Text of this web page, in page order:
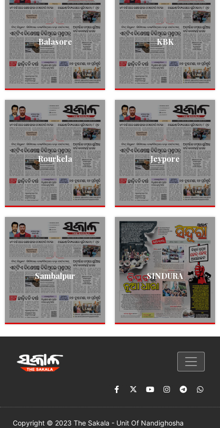
Balasore KBK
Rourkela Jeypore
Sambalpur SINDURA
Copyright © 2023 The Sakala - Unit Of Nandighosha